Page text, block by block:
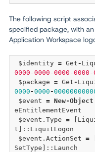
The following script
specified package, with
Application Workspace
$identity = Get -
0000-0000-0000-0000-
$package = Get -
0000 -0000 -
$event = New-Object
eEntitlementEvent
$event.Type =
t]::LiquitLogon
$event.ActionSet =
SetType]::Launch